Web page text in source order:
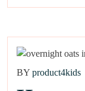
BY product4kids